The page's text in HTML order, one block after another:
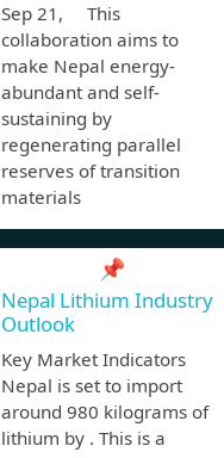
Sep 21, This
collaboration aims to
make Nepal energy-
abundant and self-
sustaining by
regenerating parallel
reserves of transition
materials
📌
Nepal Lithium Industry
Outlook
Key Market Indicators
Nepal is set to import
around 980 kilograms of
lithium by . This is a